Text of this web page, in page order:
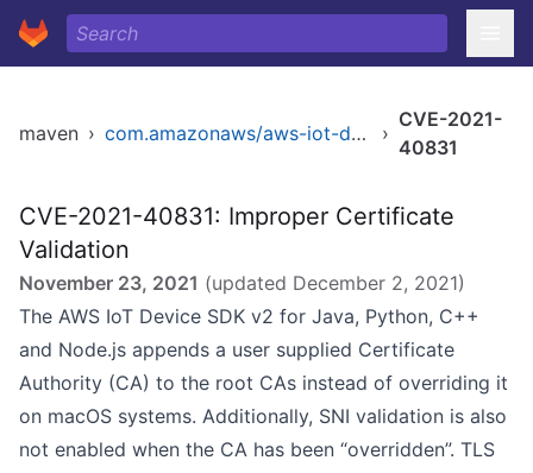
maven › com.amazonaws/aws-iot-device-sdk-java ›
CVE-2021-
40831
CVE-2021-40831: Improper Certificate
Validation
November 23, 2021 (updated December 2, 2021)
The AWS IoT Device SDK v2 for Java, Python, C++
and Node.js appends a user supplied Certificate
Authority (CA) to the root CAs instead of overriding it
on macOS systems. Additionally, SNI validation is also
not enabled when the CA has been “overridden”. TLS